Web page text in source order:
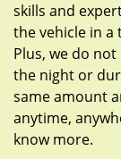
skills and
the vehicle in a
Plus, we do
the night or
same amount
anytime,
know more.